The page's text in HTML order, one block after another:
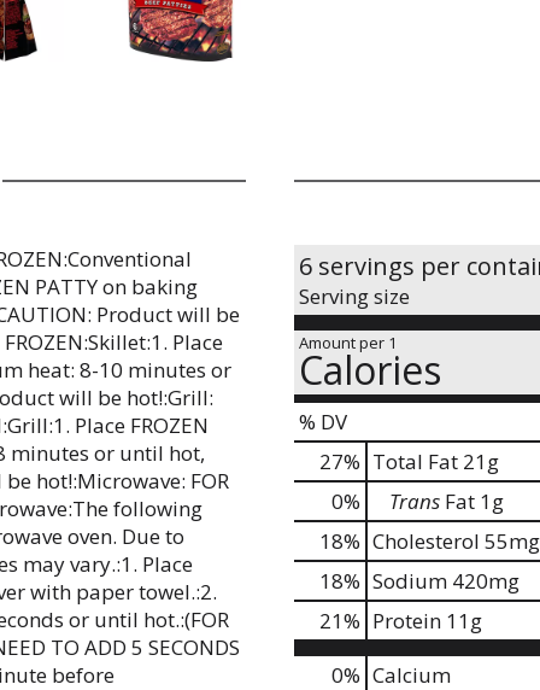
PATTY on baking
Product will be
FROZEN:Skillet:1. Place
heat: 8-10 minutes or
will be hot!:Grill:
Place FROZEN
minutes or until hot,
hot!:Microwave: FOR
following
oven. Due to
may vary.:1. Place
with paper towel.:2.
or until hot.:(FOR
TO ADD 5 SECONDS
before
6 servings per
Serving size
Amount per 1
Calories
% DV
27% Total Fat 21g
0% Trans Fat 1g
18% Cholesterol 55mg
18% Sodium 420mg
21% Protein 11g
0% Calcium